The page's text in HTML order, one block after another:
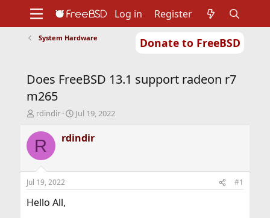
Donate to FreeBSD
Support
Foundation
Log in Register
System Hardware
Does FreeBSD 13.1 support radeon r7
m265
T
r
e
d
s
t
a
rdindir
S
a
r
t
Jul 19, 2022
R rdindir
Jul 19, 2022 #1
Hello All,